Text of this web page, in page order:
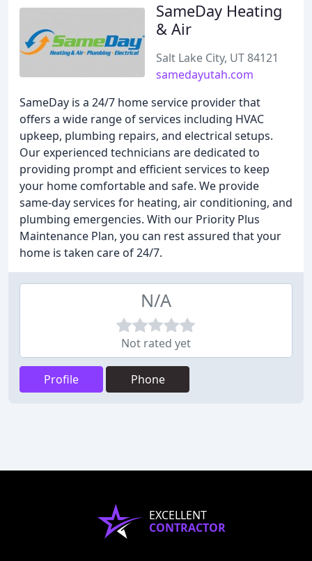
SameDay Heating
& Air
Salt Lake City, UT 84121
samedayutah.com
SameDay is a 24/7 home service provider that
offers a wide range of services including HVAC
upkeep, plumbing repairs, and electrical setups.
Our experienced technicians are dedicated to
providing prompt and efficient services to keep
your home comfortable and safe. We provide
same-day services for heating, air conditioning, and
plumbing emergencies. With our Priority Plus
Maintenance Plan, you can rest assured that your
home is taken care of 24/7.
N/A
Not rated yet
Profile Phone
EXCELLENT
CONTRACTOR